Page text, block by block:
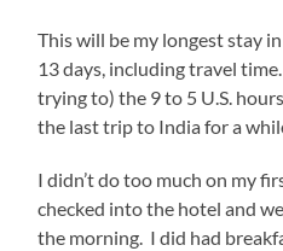
This will be my longest stay
13 days, including travel
trying to) the 9 to 5 U.S.
the last trip to India for a
I didn’t do too much on my
checked into the hotel and
the morning. I did had